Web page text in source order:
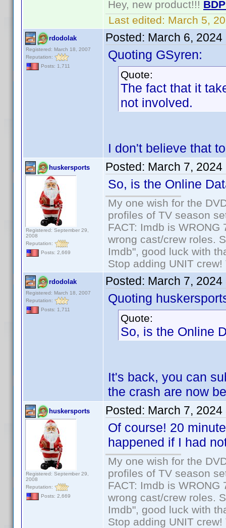
Hey, new product!!!
Last edited: March 5,
rdodolak
Registered: March 18, 2007
Reputation:
Posts: 1,711
Posted: March 6, 2024
Quoting GSyren:
Quote:
The fact that it
not involved.
I don't believe that
huskersports
Registered: September 29,
2008
Reputation:
Posts: 2,669
Posted: March 7, 2024
So, is the Online
My one wish for the
profiles of TV season
FACT: Imdb is
wrong cast/crew roles.
Imdb", good luck with
Stop adding UNIT
rdodolak
Registered: March 18, 2007
Reputation:
Posts: 1,711
Posted: March 7, 2024
Quoting
Quote:
So, is the Online
It's back, you can
the crash are now
huskersports
Registered: September 29,
2008
Reputation:
Posts: 2,669
Posted: March 7, 2024
Of course! 20
happened if I had
My one wish for the
profiles of TV season
FACT: Imdb is
wrong cast/crew roles.
Imdb", good luck with
Stop adding UNIT